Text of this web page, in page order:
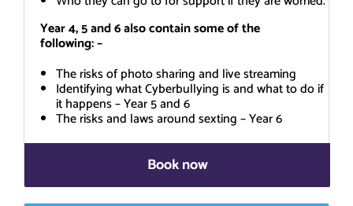
Year 4, 5 and 6 also contain some of the
following: –
The risks of photo sharing and live streaming
Identifying what Cyberbullying is and what to do if
it happens – Year 5 and 6
The risks and laws around sexting – Year 6
Book now